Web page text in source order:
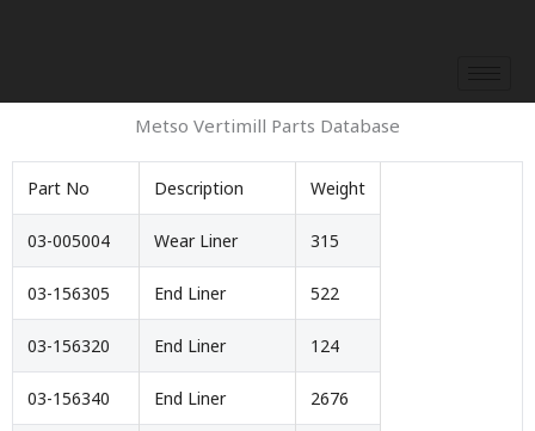
Metso Vertimill Parts Database
Part No Description Weight
03-005004 Wear Liner 315
03-156305 End Liner 522
03-156320 End Liner 124
03-156340 End Liner 2676